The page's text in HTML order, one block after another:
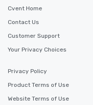
Cvent Home
Contact Us
Customer Support
Your Privacy Choices
Privacy Policy
Product Terms of Use
Website Terms of Use